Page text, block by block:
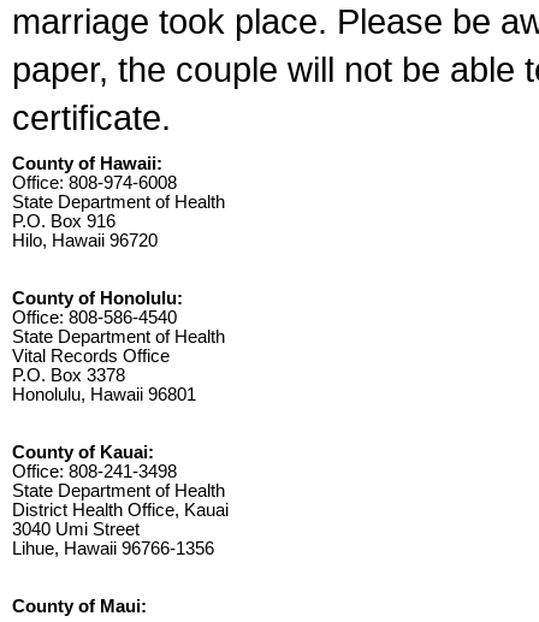
marriage took place. Please be
paper, the couple will not be able
certificate.
County of Hawaii:
Office: 808-974-6008
State Department of Health
P.O. Box 916
Hilo, Hawaii 96720
County of Honolulu:
Office: 808-586-4540
State Department of Health
Vital Records Office
P.O. Box 3378
Honolulu, Hawaii 96801
County of Kauai:
Office: 808-241-3498
State Department of Health
District Health Office, Kauai
3040 Umi Street
Lihue, Hawaii 96766-1356
County of Maui: